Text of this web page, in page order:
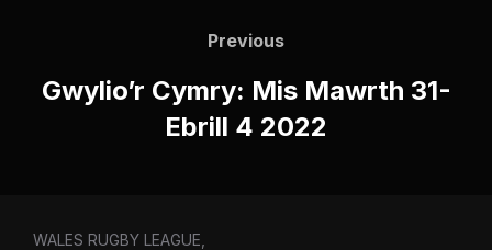
Previous
Previous
Gwylio’r Cymry: Mis Mawrth 31-
Ebrill 4 2022
WALES RUGBY LEAGUE,